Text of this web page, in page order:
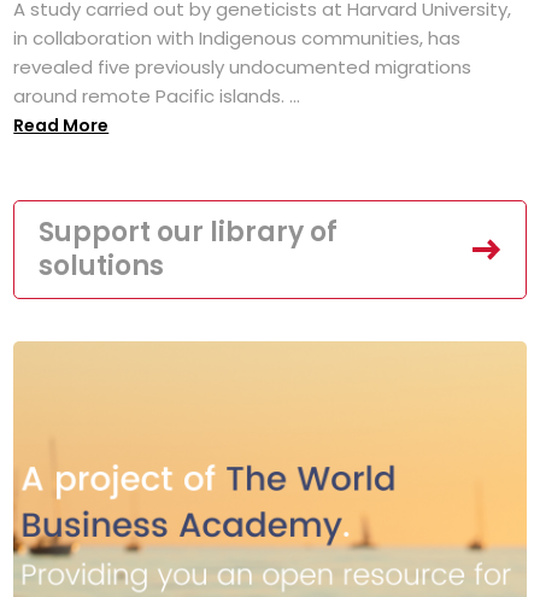
A study carried out by geneticists at Harvard University,
in collaboration with Indigenous communities, has
revealed five previously undocumented migrations
around remote Pacific islands. ...
Read More
Support our library of
solutions